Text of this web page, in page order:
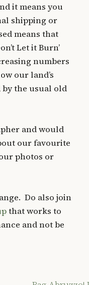
it means you
shipping or
means that
Let it Burn’
numbers
our land’s
the usual old
and would
our favourite
photos or
Do also join
that works to
and not be